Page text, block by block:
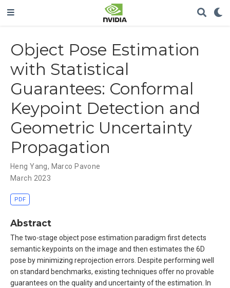
Object Pose Estimation
with Statistical
Guarantees: Conformal
Keypoint Detection and
Geometric Uncertainty
Propagation
Heng Yang, Marco Pavone
March 2023
PDF
Abstract
The two-stage object pose estimation paradigm first detects
semantic keypoints on the image and then estimates the 6D
pose by minimizing reprojection errors. Despite performing well
on standard benchmarks, existing techniques offer no provable
guarantees on the quality and uncertainty of the estimation. In